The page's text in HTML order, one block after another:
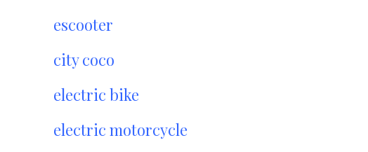
escooter
city coco
electric bike
electric motorcycle